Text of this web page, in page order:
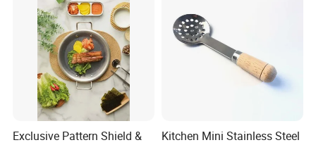
Exclusive Pattern Shield &
Kitchen Mini Stainless Steel